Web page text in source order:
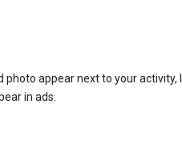
photo appear next to your activity,
in ads.